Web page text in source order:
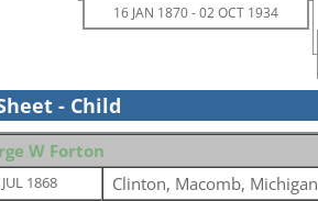
16 JAN 1870-02 OCT 1934
- Child
W Forton
1868
Clinton, Macomb, Michigan